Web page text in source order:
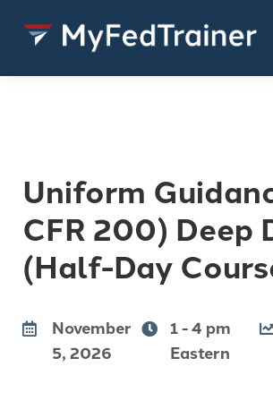
FREE Resources
CONSULTING
About
Uniform
CFR 200) Deep
(Half-Day
November
5, 2026
1 - 4 pm
Eastern